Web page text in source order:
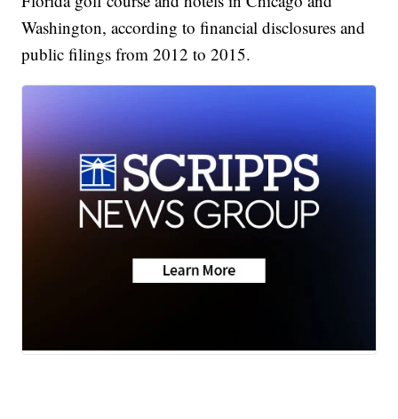
Washington, according to financial disclosures and
public filings from 2012 to 2015.